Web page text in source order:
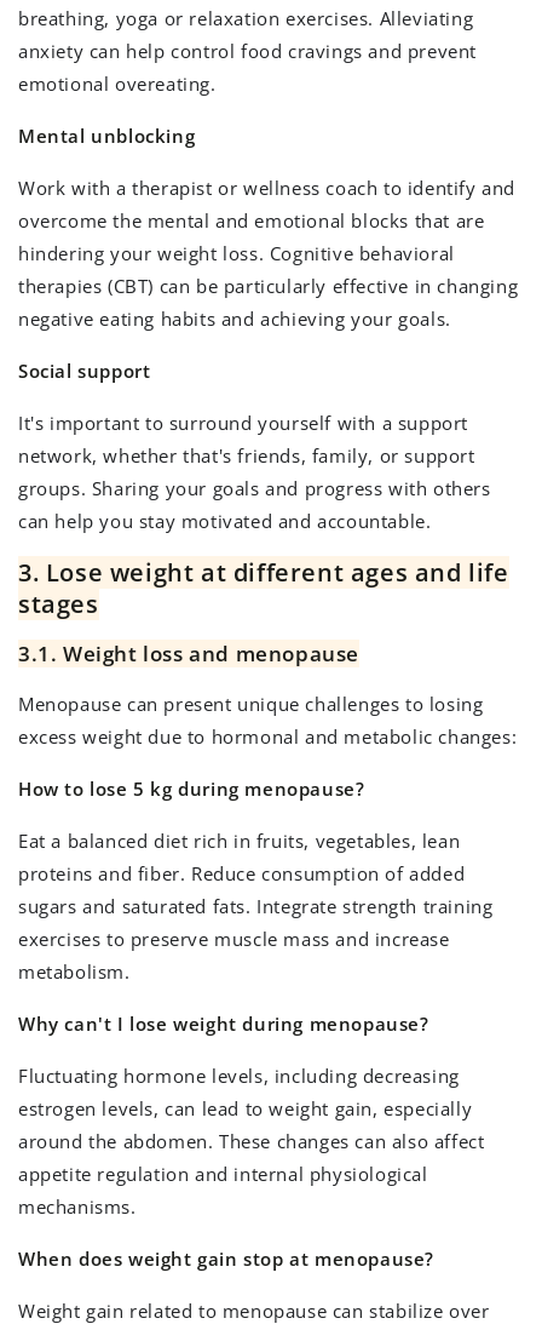
breathing, yoga or relaxation exercises. Alleviating
anxiety can help control food cravings and prevent
emotional overeating.
Mental unblocking
Work with a therapist or wellness coach to identify and
overcome the mental and emotional blocks that are
hindering your weight loss. Cognitive behavioral
therapies (CBT) can be particularly effective in changing
negative eating habits and achieving your goals.
Social support
It's important to surround yourself with a support
network, whether that's friends, family, or support
groups. Sharing your goals and progress with others
can help you stay motivated and accountable.
3. Lose weight at different ages and life
stages
3.1. Weight loss and menopause
Menopause can present unique challenges to losing
excess weight due to hormonal and metabolic changes:
How to lose 5 kg during menopause?
Eat a balanced diet rich in fruits, vegetables, lean
proteins and fiber. Reduce consumption of added
sugars and saturated fats. Integrate strength training
exercises to preserve muscle mass and increase
metabolism.
Why can't I lose weight during menopause?
Fluctuating hormone levels, including decreasing
estrogen levels, can lead to weight gain, especially
around the abdomen. These changes can also affect
appetite regulation and internal physiological
mechanisms.
When does weight gain stop at menopause?
Weight gain related to menopause can stabilize over